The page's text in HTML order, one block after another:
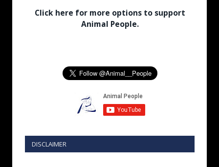
Click here for more options to support
Animal People.
DISCLAIMER